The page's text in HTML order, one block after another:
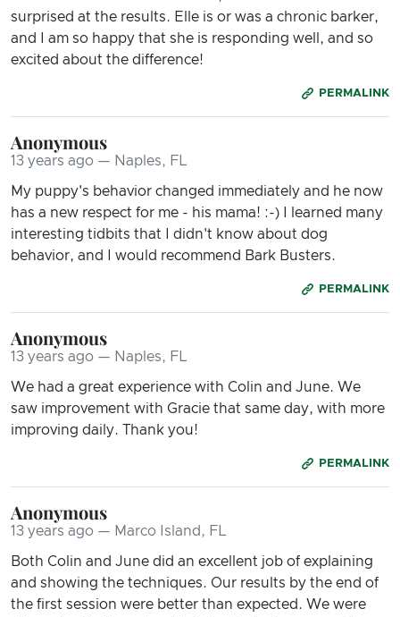
surprised at the results. Elle is or was a chronic barker,
and I am so happy that she is responding well, and so
excited about the difference!
PERMALINK
Anonymous
13 years ago — Naples, FL
My puppy's behavior changed immediately and he now
has a new respect for me - his mama! :-) I learned many
interesting tidbits that I didn't know about dog
behavior, and I would recommend Bark Busters.
PERMALINK
Anonymous
13 years ago — Naples, FL
We had a great experience with Colin and June. We
saw improvement with Gracie that same day, with more
improving daily. Thank you!
PERMALINK
Anonymous
13 years ago — Marco Island, FL
Both Colin and June did an excellent job of explaining
and showing the techniques. Our results by the end of
the first session were better than expected. We were